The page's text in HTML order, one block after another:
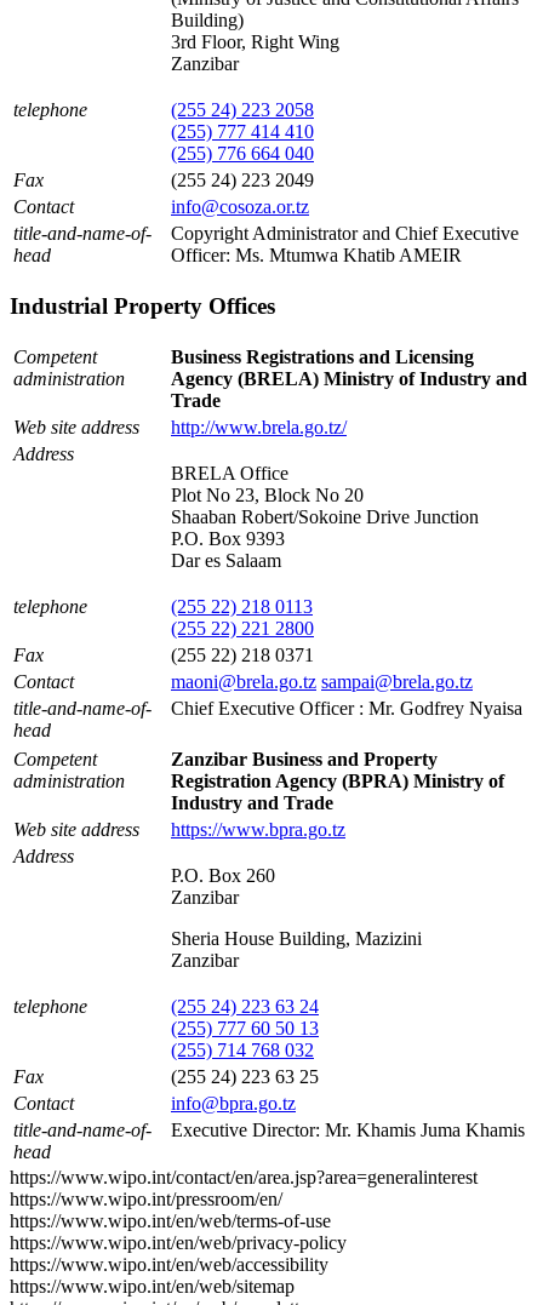
Building)
3rd Floor, Right Wing
Zanzibar
telephone
(255 24) 223 2058
(255) 777 414 410
(255) 776 664 040
Fax
(255 24) 223 2049
Contact
info@cosoza.or.tz
title-and-name-of-
head
Copyright Administrator and Chief Executive
Officer: Ms. Mtumwa Khatib AMEIR
Industrial Property Offices
Competent
administration
Business Registrations and Licensing
Agency (BRELA) Ministry of Industry and
Trade
Web site address
http://www.brela.go.tz/
Address
BRELA Office
Plot No 23, Block No 20
Shaaban Robert/Sokoine Drive Junction
P.O. Box 9393
Dar es Salaam
telephone
(255 22) 218 0113
(255 22) 221 2800
Fax
(255 22) 218 0371
Contact
maoni@brela.go.tz sampai@brela.go.tz
title-and-name-of-
head
Chief Executive Officer : Mr. Godfrey Nyaisa
Competent
administration
Zanzibar Business and Property
Registration Agency (BPRA) Ministry of
Industry and Trade
Web site address
https://www.bpra.go.tz
Address
P.O. Box 260
Zanzibar
Sheria House Building, Mazizini
Zanzibar
telephone
(255 24) 223 63 24
(255) 777 60 50 13
(255) 714 768 032
Fax
(255 24) 223 63 25
Contact
info@bpra.go.tz
title-and-name-of-
head
Executive Director: Mr. Khamis Juma Khamis
https://www.wipo.int/contact/en/area.jsp?area=generalinterest
https://www.wipo.int/pressroom/en/
https://www.wipo.int/en/web/terms-of-use
https://www.wipo.int/en/web/privacy-policy
https://www.wipo.int/en/web/accessibility
https://www.wipo.int/en/web/sitemap